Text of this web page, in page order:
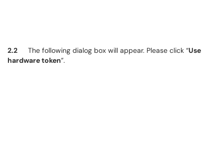
2.2 The following dialog box will appear. Please click “Use
hardware token”.